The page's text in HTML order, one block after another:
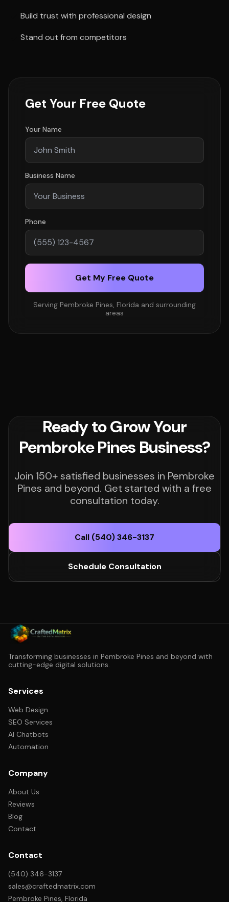
Build trust with professional design
Stand out from competitors
Get Your Free Quote
Your Name
Business Name
Phone
Get My Free Quote
Serving Pembroke Pines, Florida and surrounding
areas
Ready to Grow Your
Pembroke Pines Business?
Join 150+ satisfied businesses in Pembroke
Pines and beyond. Get started with a free
consultation today.
Call (540) 346-3137
Schedule Consultation
Transforming businesses in Pembroke Pines and beyond with
cutting-edge digital solutions.
Services
Web Design
SEO Services
AI Chatbots
Automation
Company
About Us
Reviews
Blog
Contact
Contact
(540) 346-3137
sales@craftedmatrix.com
Pembroke Pines, Florida